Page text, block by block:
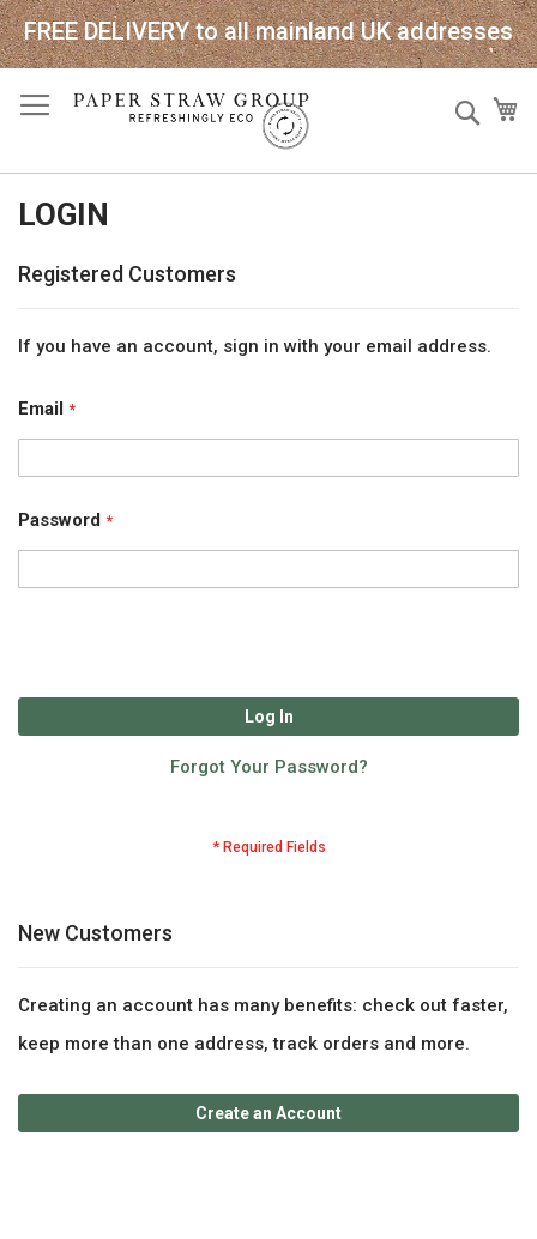
FREE DELIVERY to all mainland UK addresses
LOGIN
Registered Customers
If you have an account, sign in with your email address.
Email
Password
Log In
Forgot Your Password?
New Customers
Creating an account has many benefits: check out faster,
keep more than one address, track orders and more.
Create an Account